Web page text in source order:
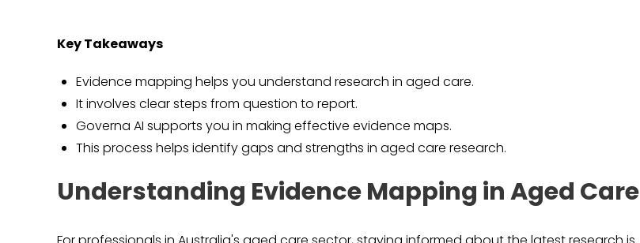
Key Takeaways
Evidence mapping helps you understand research in aged care.
It involves clear steps from question to report.
Governa AI supports you in making effective evidence maps.
This process helps identify gaps and strengths in aged care research.
Understanding Evidence Mapping in Aged Care